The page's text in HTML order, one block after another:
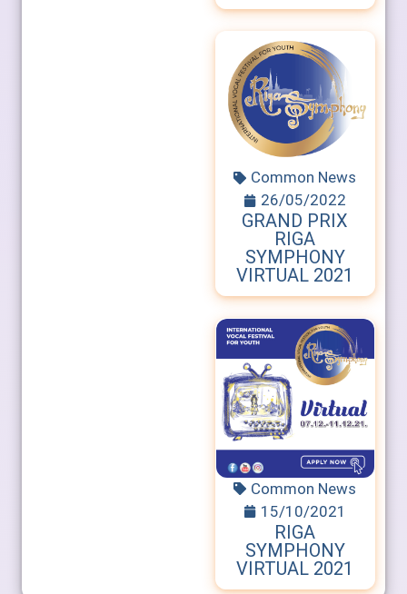
Common News
26/05/2022
GRAND PRIX
RIGA
SYMPHONY
VIRTUAL 2021
Common News
15/10/2021
RIGA
SYMPHONY
VIRTUAL 2021